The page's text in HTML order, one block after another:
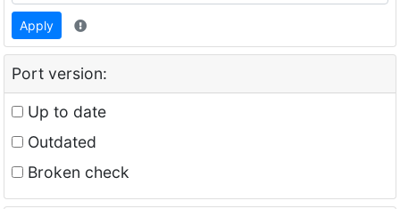
Apply
Port version:
Up to date
Outdated
Broken check